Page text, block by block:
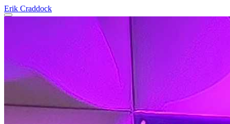
Erik Craddock